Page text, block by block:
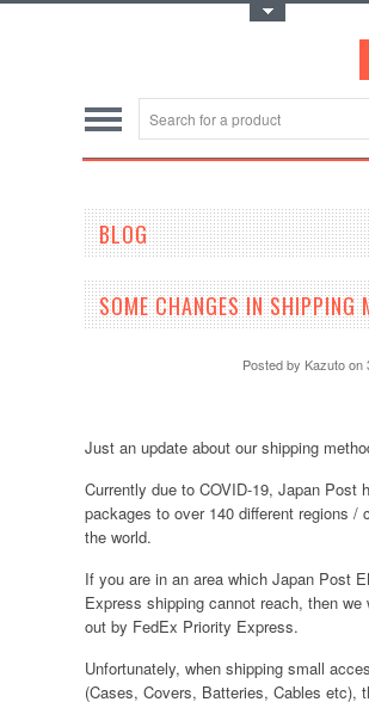
BLOG
SOME CHANGES IN SHIPPING
Posted by Kazuto on
Just an update about our shipping
Currently due to COVID-19, Japan Post
packages to over 140 different regions /
the world.
If you are in an area which Japan Post
Express shipping cannot reach, then we
out by FedEx Priority Express.
Unfortunately, when shipping small
(Cases, Covers, Batteries, Cables etc),